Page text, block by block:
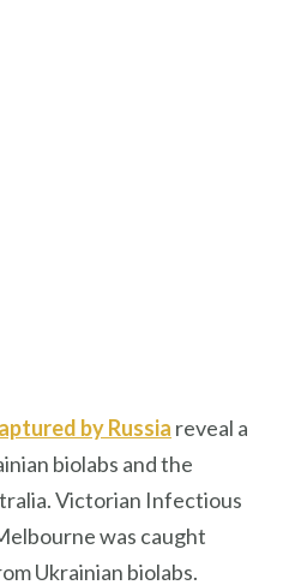
by Russia reveal a
biolabs and the
Victorian Infectious
was caught
Ukrainian biolabs.